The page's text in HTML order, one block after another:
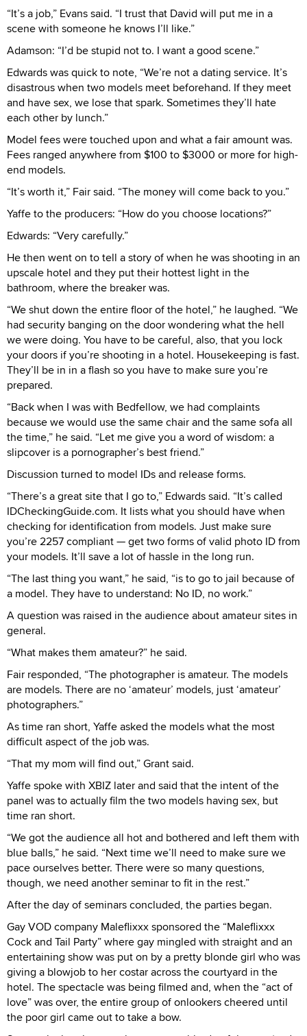
“It’s a job,” Evans said. “I trust that David will put me in a
scene with someone he knows I’ll like.”
Adamson: “I’d be stupid not to. I want a good scene.”
Edwards was quick to note, “We’re not a dating service. It’s
disastrous when two models meet beforehand. If they meet
and have sex, we lose that spark. Sometimes they’ll hate
each other by lunch.”
Model fees were touched upon and what a fair amount was.
Fees ranged anywhere from $100 to $3000 or more for high-
end models.
“It’s worth it,” Fair said. “The money will come back to you.”
Yaffe to the producers: “How do you choose locations?”
Edwards: “Very carefully.”
He then went on to tell a story of when he was shooting in an
upscale hotel and they put their hottest light in the
bathroom, where the breaker was.
“We shut down the entire floor of the hotel,” he laughed. “We
had security banging on the door wondering what the hell
we were doing. You have to be careful, also, that you lock
your doors if you’re shooting in a hotel. Housekeeping is fast.
They’ll be in in a flash so you have to make sure you’re
prepared.
“Back when I was with Bedfellow, we had complaints
because we would use the same chair and the same sofa all
the time,” he said. “Let me give you a word of wisdom: a
slipcover is a pornographer’s best friend.”
Discussion turned to model IDs and release forms.
“There’s a great site that I go to,” Edwards said. “It’s called
IDCheckingGuide.com. It lists what you should have when
checking for identification from models. Just make sure
you’re 2257 compliant — get two forms of valid photo ID from
your models. It’ll save a lot of hassle in the long run.
“The last thing you want,” he said, “is to go to jail because of
a model. They have to understand: No ID, no work.”
A question was raised in the audience about amateur sites in
general.
“What makes them amateur?” he said.
Fair responded, “The photographer is amateur. The models
are models. There are no ‘amateur’ models, just ‘amateur’
photographers.”
As time ran short, Yaffe asked the models what the most
difficult aspect of the job was.
“That my mom will find out,” Grant said.
Yaffe spoke with XBIZ later and said that the intent of the
panel was to actually film the two models having sex, but
time ran short.
“We got the audience all hot and bothered and left them with
blue balls,” he said. “Next time we’ll need to make sure we
pace ourselves better. There were so many questions,
though, we need another seminar to fit in the rest.”
After the day of seminars concluded, the parties began.
Gay VOD company Maleflixxx sponsored the “Maleflixxx
Cock and Tail Party” where gay mingled with straight and an
entertaining show was put on by a pretty blonde girl who was
giving a blowjob to her costar across the courtyard in the
hotel. The spectacle was being filmed and, when the “act of
love” was over, the entire group of onlookers cheered until
the poor girl came out to take a bow.